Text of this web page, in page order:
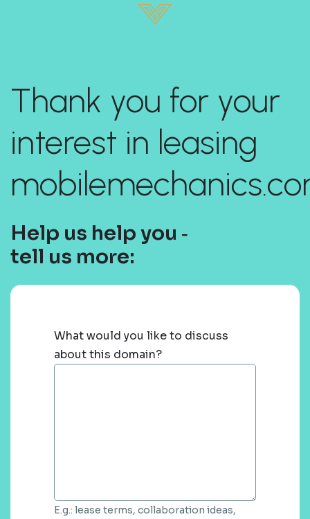
Thank you for your
interest in leasing
Help us help you ‐
tell us more:
What would you like to discuss
about this domain?
E.g.: lease terms, collaboration ideas,